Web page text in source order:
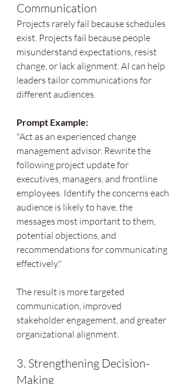
Communication
Projects rarely fail because schedules
exist. Projects fail because people
misunderstand expectations, resist
change, or lack alignment. AI can help
leaders tailor communications for
different audiences.
Prompt Example:
"Act as an experienced change
management advisor. Rewrite the
following project update for
executives, managers, and frontline
employees. Identify the concerns each
audience is likely to have, the
messages most important to them,
potential objections, and
recommendations for communicating
effectively."
The result is more targeted
communication, improved
stakeholder engagement, and greater
organizational alignment.
3. Strengthening Decision-
Making